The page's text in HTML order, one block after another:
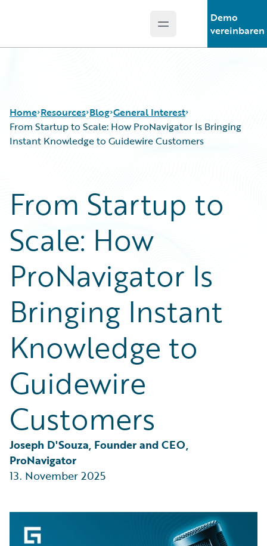
Open main menu
Demo
vereinbaren
Home Resources
Podcasts
Blog
Help and Support
Insurance Technology FAQ
Blog
Careers
Customer Viewpoint
Developers
General Interest
Partner Perspective
Technology
General Interest
From Startup to Scale: How ProNavigator Is Bringing
Instant Knowledge to Guidewire Customers
From Startup to
Scale: How
ProNavigator Is
Bringing Instant
Knowledge to
Guidewire
Customers
Joseph D'Souza, Founder and CEO,
ProNavigator
13. November 2025